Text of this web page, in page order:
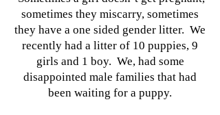
sometimes they miscarry, sometimes
they have a one sided gender litter. We
recently had a litter of 10 puppies, 9
girls and 1 boy. We, had some
disappointed male families that had
been waiting for a puppy.